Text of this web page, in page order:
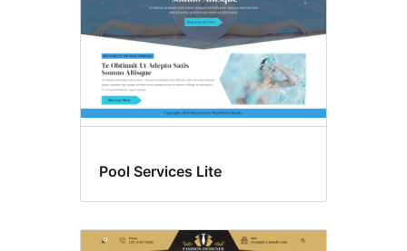
Pool Services Lite